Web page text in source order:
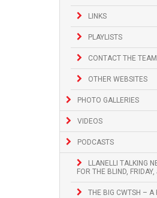
LINKS
PLAYLISTS
CONTACT THE
OTHER WEBSITES
PHOTO GALLERIES
VIDEOS
PODCASTS
LLANELLI TALKING
FOR THE BLIND,
THE BIG CWTSH – A